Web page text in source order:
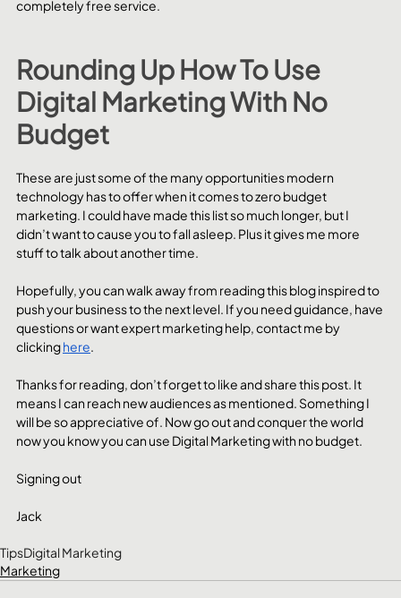
completely free service.
Rounding Up How To Use
Digital Marketing With No
Budget
These are just some of the many opportunities modern
technology has to offer when it comes to zero budget
marketing. I could have made this list so much longer, but I
didn’t want to cause you to fall asleep. Plus it gives me more
stuff to talk about another time.
Hopefully, you can walk away from reading this blog inspired to
push your business to the next level. If you need guidance, have
questions or want expert marketing help, contact me by
clicking here.
Thanks for reading, don’t forget to like and share this post. It
means I can reach new audiences as mentioned. Something I
will be so appreciative of. Now go out and conquer the world
now you know you can use Digital Marketing with no budget.
Signing out
Jack
TipsDigital Marketing
Marketing